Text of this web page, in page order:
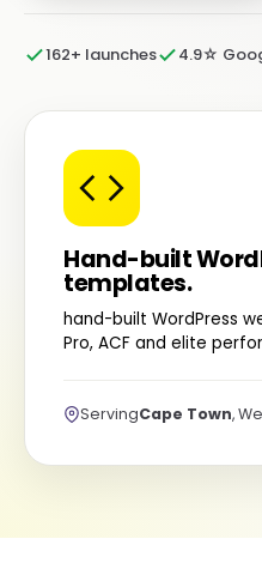
162+ launches 4.9☆
Hand-built
templates.
hand-built WordPress
Pro, ACF and elite
ServingCape Town,